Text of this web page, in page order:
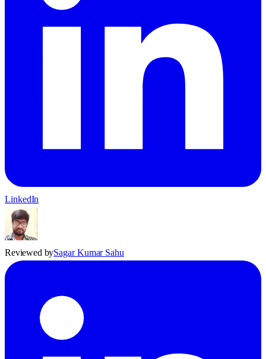
LinkedIn
Reviewed bySagar Kumar Sahu